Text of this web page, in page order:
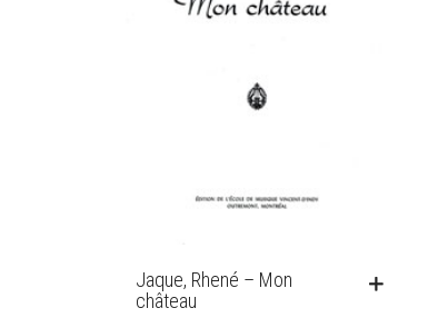
Jaque, Rhené – Mon
château